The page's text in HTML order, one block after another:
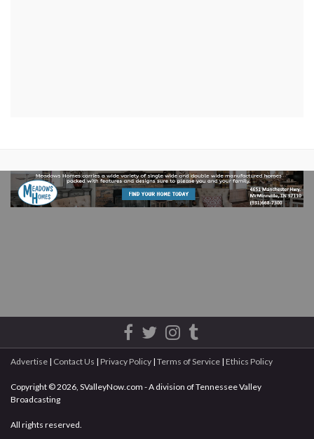
Advertise | Contact Us | Privacy Policy | Terms of Service | Ethics Policy
Copyright © 2026, SValleyNow.com - A division of Tennessee Valley
Broadcasting
All rights reserved.